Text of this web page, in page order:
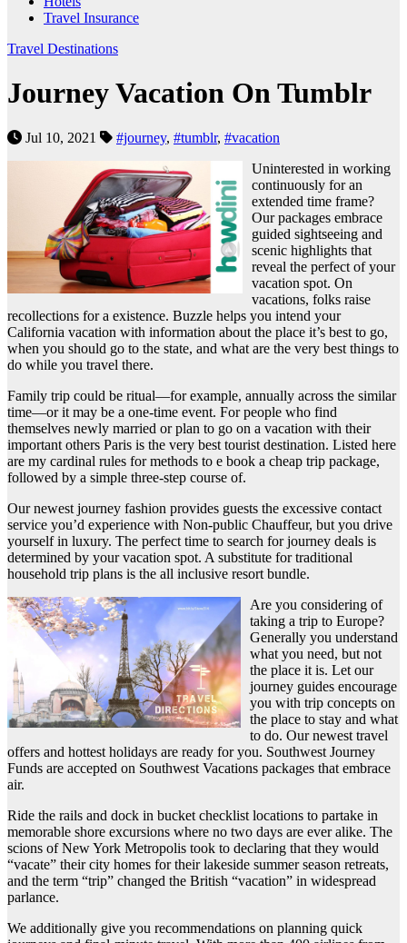
Travel Insurance
Travel Destinations
Journey Vacation On Tumblr
Jul 10, 2021 #journey, #tumblr, #vacation
Uninterested in working
continuously for an
extended time frame?
Our packages embrace
guided sightseeing and
scenic highlights that
reveal the perfect of your
vacation spot. On
vacations, folks raise
recollections for a existence. Buzzle helps you intend your
California vacation with information about the place it’s best to go,
when you should go to the state, and what are the very best things to
do while you travel there.
Family trip could be ritual—for example, annually across the similar
time—or it may be a one-time event. For people who find
themselves newly married or plan to go on a vacation with their
important others Paris is the very best tourist destination. Listed here
are my cardinal rules for methods to e book a cheap trip package,
followed by a simple three-step course of.
Our newest journey fashion provides guests the excessive contact
service you’d experience with Non-public Chauffeur, but you drive
yourself in luxury. The perfect time to search for journey deals is
determined by your vacation spot. A substitute for traditional
household trip plans is the all inclusive resort bundle.
Are you considering of
taking a trip to Europe?
Generally you understand
what you need, but not
the place it is. Let our
journey guides encourage
you with trip concepts on
the place to stay and what
to do. Our newest travel
offers and hottest holidays are ready for you. Southwest Journey
Funds are accepted on Southwest Vacations packages that embrace
air.
Ride the rails and dock in bucket checklist locations to partake in
memorable shore excursions where no two days are ever alike. The
scions of New York Metropolis took to declaring that they would
“vacate” their city homes for their lakeside summer season retreats,
and the term “trip” changed the British “vacation” in widespread
parlance.
We additionally give you recommendations on planning quick